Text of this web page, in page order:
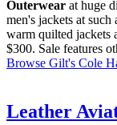
Outerwear at huge
men's jackets at
warm quilted jackets
$300. Sale features
Browse Gilt's Cole
Leather